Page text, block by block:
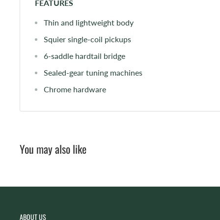
FEATURES
Thin and lightweight body
Squier single-coil pickups
6-saddle hardtail bridge
Sealed-gear tuning machines
Chrome hardware
You may also like
ABOUT US